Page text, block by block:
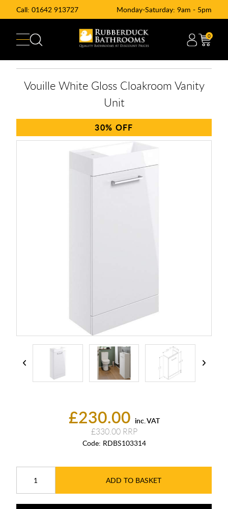
Call: 01642 913727 Monday-Saturday: 9am - 5pm
0
£230.00 inc. VAT
£330.00
Code: RDBS103314
ADD TO BASKET
Vouille White Gloss Cloakroom Vanity
Unit
30%